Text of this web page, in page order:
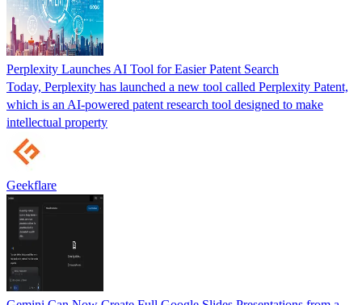
Perplexity Launches AI Tool for Easier Patent Search
Today, Perplexity has launched a new tool called Perplexity Patent,
which is an AI-powered patent research tool designed to make
intellectual property
Geekflare